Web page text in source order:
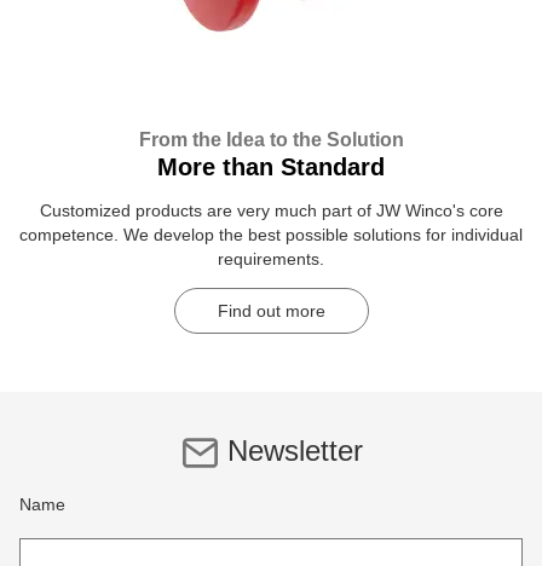
From the Idea to the Solution
More than Standard
Customized products are very much part of JW Winco's core
competence. We develop the best possible solutions for individual
requirements.
Find out more
Newsletter
Name